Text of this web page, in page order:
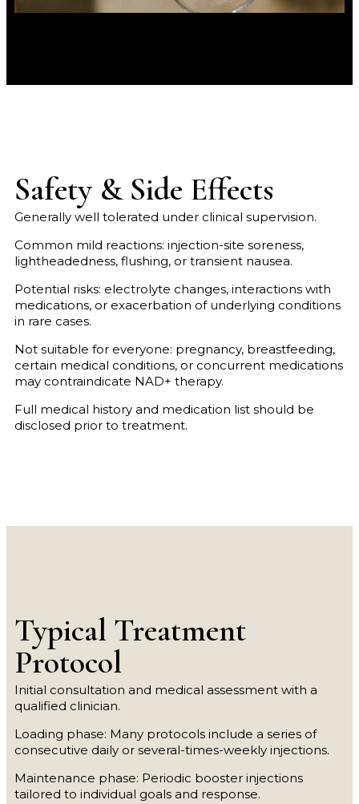
Safety & Side Effects
Generally well tolerated under clinical supervision.
Common mild reactions: injection-site soreness,
lightheadedness, flushing, or transient nausea.
Potential risks: electrolyte changes, interactions with
medications, or exacerbation of underlying conditions
in rare cases.
Not suitable for everyone: pregnancy, breastfeeding,
certain medical conditions, or concurrent medications
may contraindicate NAD+ therapy.
Full medical history and medication list should be
disclosed prior to treatment.
Typical Treatment
Protocol
Initial consultation and medical assessment with a
qualified clinician.
Loading phase: Many protocols include a series of
consecutive daily or several-times-weekly injections.
Maintenance phase: Periodic booster injections
tailored to individual goals and response.